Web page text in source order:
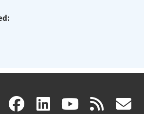
X(link facebook
(link linkedin
(link (link rss